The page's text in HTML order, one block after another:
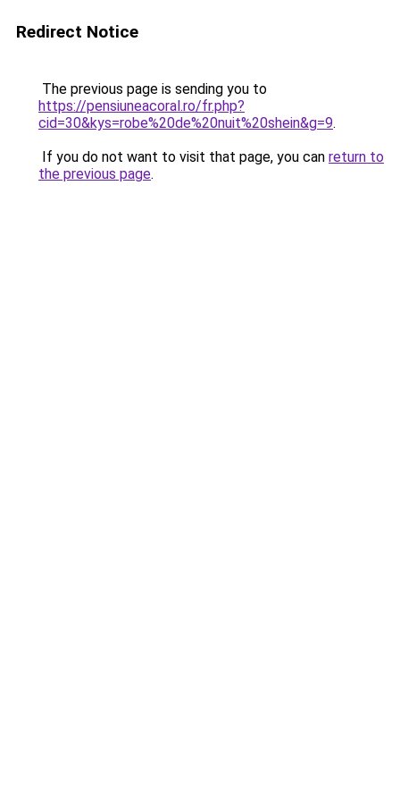
Redirect Notice
The previous page is sending you to
https://pensiuneacoral.ro/fr.php?
cid=30&kys=robe%20de%20nuit%20shein&g=9.
If you do not want to visit that page, you can return to
the previous page.